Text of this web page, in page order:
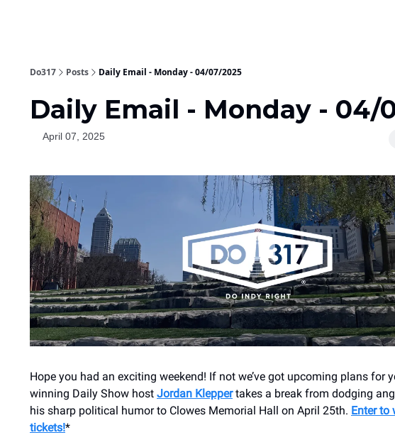
Do317 Posts Daily Email - Monday - 04/07/2025
Daily Email - Monday - 04/
April 07, 2025
Hope you had an exciting weekend! If not we’ve got upcoming plans for
winning Daily Show host Jordan Kleppertakes a break from dodging
his sharp political humor to Clowes Memorial Hall on April 25th. Enter to
tickets!*